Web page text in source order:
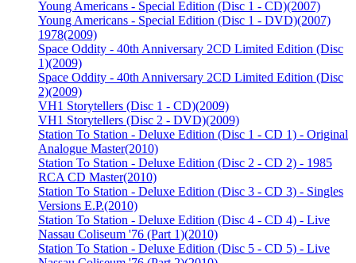
Young Americans - Special Edition (Disc 1 - CD)(2007)
Young Americans - Special Edition (Disc 1 - DVD)(2007)
1978(2009)
Space Oddity - 40th Anniversary 2CD Limited Edition (Disc
1)(2009)
Space Oddity - 40th Anniversary 2CD Limited Edition (Disc
2)(2009)
VH1 Storytellers (Disc 1 - CD)(2009)
VH1 Storytellers (Disc 2 - DVD)(2009)
Station To Station - Deluxe Edition (Disc 1 - CD 1) - Original
Analogue Master(2010)
Station To Station - Deluxe Edition (Disc 2 - CD 2) - 1985
RCA CD Master(2010)
Station To Station - Deluxe Edition (Disc 3 - CD 3) - Singles
Versions E.P.(2010)
Station To Station - Deluxe Edition (Disc 4 - CD 4) - Live
Nassau Coliseum '76 (Part 1)(2010)
Station To Station - Deluxe Edition (Disc 5 - CD 5) - Live